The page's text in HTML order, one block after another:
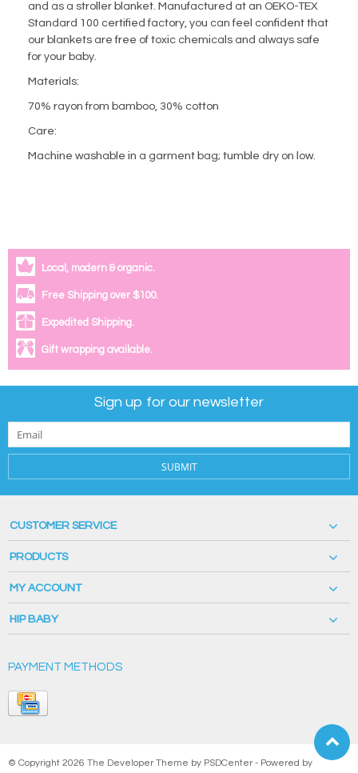
and as a stroller blanket. Manufactured at an OEKO-TEX
Standard 100 certified factory, you can feel confident that
our blankets are free of toxic chemicals and always safe
for your baby.
Materials:
70% rayon from bamboo, 30% cotton
Care:
Machine washable in a garment bag; tumble dry on low.
Local, modern & organic.
Free Shipping over $100.
Expedited Shipping.
Gift wrapping available.
Sign up for our newsletter
SUBMIT
CUSTOMER SERVICE
PRODUCTS
MY ACCOUNT
HIP BABY
PAYMENT METHODS
© Copyright 2026 The Developer Theme by PSDCenter - Powered by